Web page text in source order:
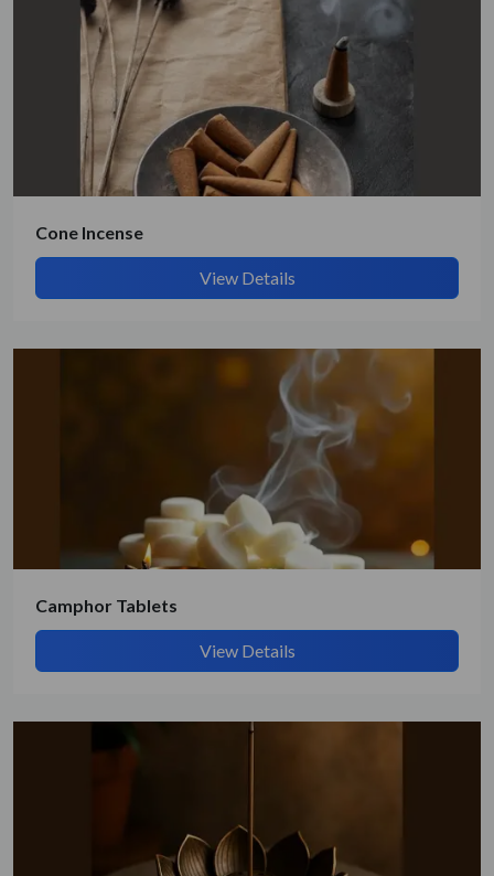
and Privacy Policy
Cone Incense
View Details
Camphor Tablets
View Details